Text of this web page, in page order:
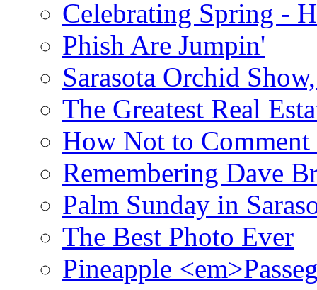
Celebrating Spring -
Phish Are Jumpin'
Sarasota Orchid
The Greatest Real
How Not to Comment
Remembering Dave
Palm Sunday in
The Best Photo Ever
Pineapple